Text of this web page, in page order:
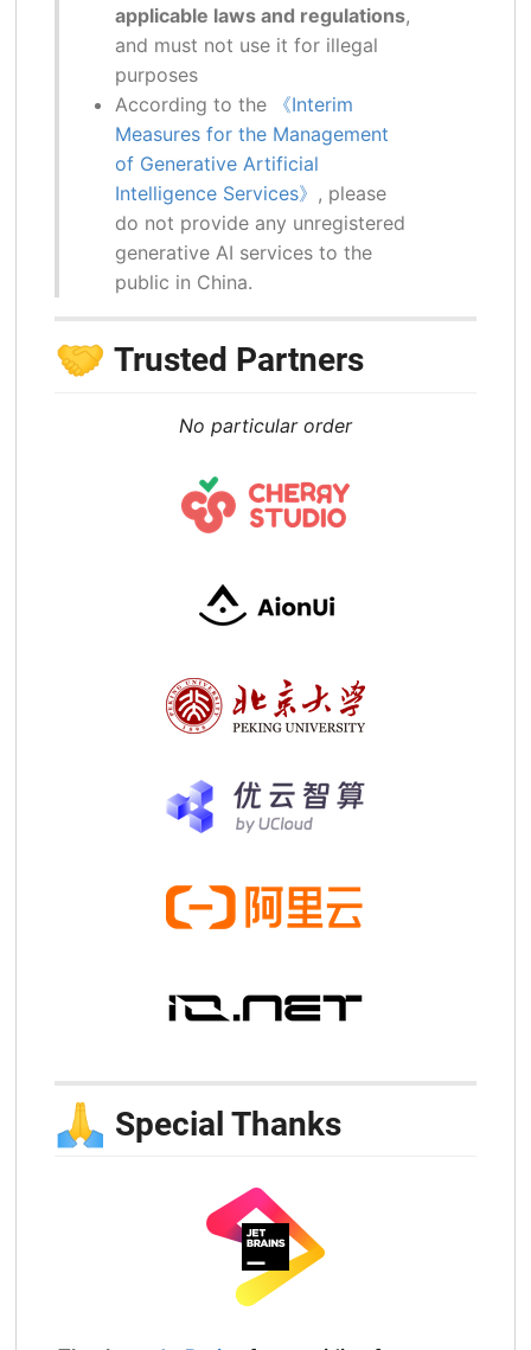
applicable laws and regulations,
and must not use it for illegal
purposes
According to the
《Interim
Measures for the Management
of Generative Artificial
Intelligence Services》 , please
do not provide any unregistered
generative AI services to the
public in China.
🤝 Trusted Partners
No particular order
🙏 Special Thanks